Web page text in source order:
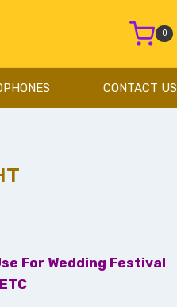
0
CONTACT US
For Wedding Festival